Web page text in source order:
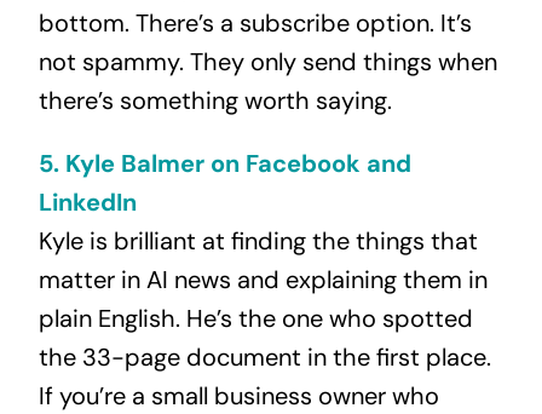
bottom. There’s a subscribe option. It’s
not spammy. They only send things when
there’s something worth saying.
5. Kyle Balmer on Facebook and
LinkedIn
Kyle is brilliant at finding the things that
matter in AI news and explaining them in
plain English. He’s the one who spotted
the 33-page document in the first place.
If you’re a small business owner who